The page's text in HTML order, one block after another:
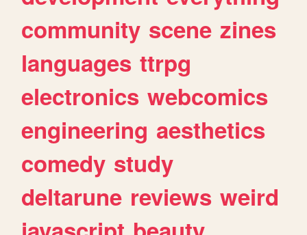
community scene zines
languages ttrpg
electronics webcomics
engineering aesthetics
comedy study
deltarune reviews weird